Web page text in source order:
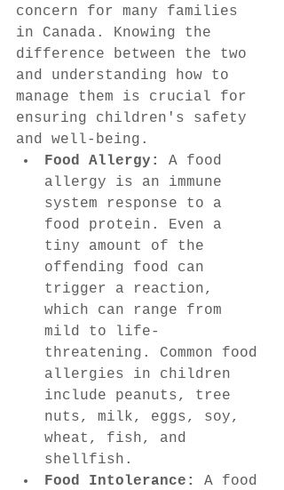
concern for many families
in Canada. Knowing the
difference between the two
and understanding how to
manage them is crucial for
ensuring children's safety
and well-being.
Food Allergy:
A food
allergy is an immune
system response to a
food protein. Even a
tiny amount of the
offending food can
trigger a reaction,
which can range from
mild to life-
threatening. Common food
allergies in children
include peanuts, tree
nuts, milk, eggs, soy,
wheat, fish, and
shellfish.
Food Intolerance:
A food